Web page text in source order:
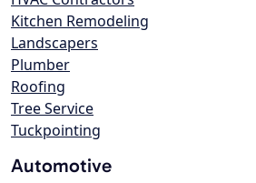
Kitchen Remodeling
Landscapers
Plumber
Roofing
Tree Service
Tuckpointing
Automotive